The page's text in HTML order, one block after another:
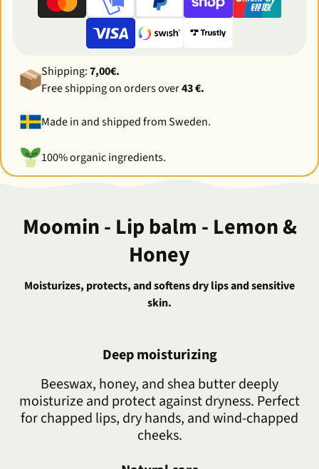
Shipping:7,00€.
Free shipping on orders over43 €.
Made in and shipped from Sweden.
100% organic ingredients.
Moomin - Lip balm - Lemon &
Honey
Moisturizes, protects, and softens dry lips and sensitive
skin.
Deep moisturizing
Beeswax, honey, and shea butter deeply
moisturize and protect against dryness. Perfect
for chapped lips, dry hands, and wind-chapped
cheeks.